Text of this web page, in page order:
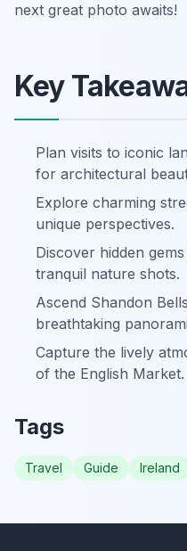
next great photo awaits!
Key
Plan visits to iconic
for architectural
Explore charming
unique perspectives.
Discover hidden
tranquil nature shots.
Ascend Shandon
breathtaking
Capture the lively
of the English Market.
Tags
Travel Guide Ireland